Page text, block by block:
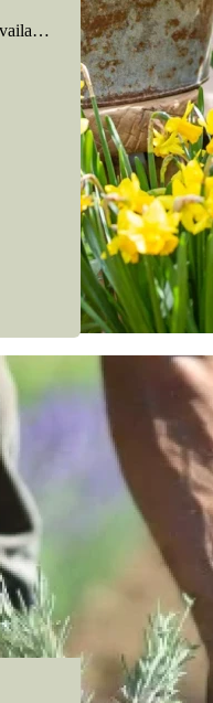
here to view